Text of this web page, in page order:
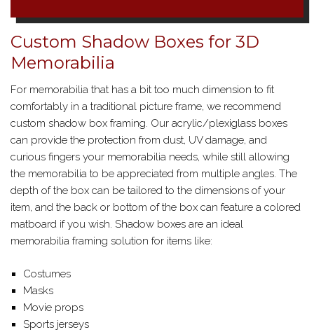
Custom Shadow Boxes for 3D
Memorabilia
For memorabilia that has a bit too much dimension to fit
comfortably in a traditional picture frame, we recommend
custom shadow box framing. Our acrylic/plexiglass boxes
can provide the protection from dust, UV damage, and
curious fingers your memorabilia needs, while still allowing
the memorabilia to be appreciated from multiple angles. The
depth of the box can be tailored to the dimensions of your
item, and the back or bottom of the box can feature a colored
matboard if you wish. Shadow boxes are an ideal
memorabilia framing solution for items like:
Costumes
Masks
Movie props
Sports jerseys